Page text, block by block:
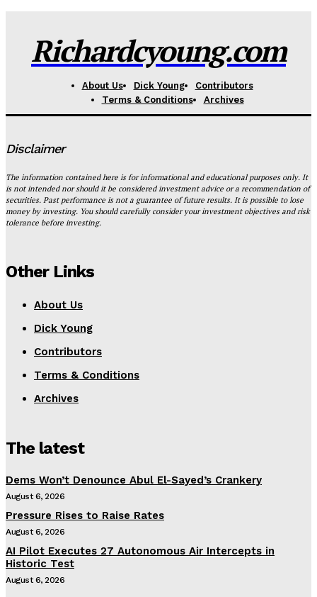
Richardcyoung.com
About Us Dick Young
Contributors
Terms & Conditions
Archives
Disclaimer
The information contained here is for informational and educational purposes only. It
is not intended nor should it be considered investment advice or a recommendation of
securities. Past performance is not a guarantee of future results. It is possible to lose
money by investing. You should carefully consider your investment objectives and risk
tolerance before investing.
Other Links
About Us
Dick Young
Contributors
Terms & Conditions
Archives
The latest
Dems Won’t Denounce Abul El-Sayed’s Crankery
August 6, 2026
Pressure Rises to Raise Rates
August 6, 2026
AI Pilot Executes 27 Autonomous Air Intercepts in
Historic Test
August 6, 2026